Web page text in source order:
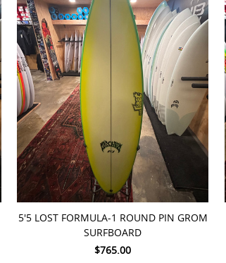
ADD TO CART
5'5 LOST FORMULA-1 ROUND PIN GROM
SURFBOARD
$765.00